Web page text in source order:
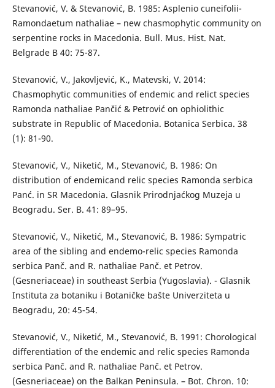
Stevanović, V. & Stevanović, B. 1985: Asplenio cuneifolii-
Ramondaetum nathaliae – new chasmophytic community on
serpentine rocks in Macedonia. Bull. Mus. Hist. Nat.
Belgrade B 40: 75-87.
Stevanović, V., Jakovljević, K., Matevski, V. 2014:
Chasmophytic communities of endemic and relict species
Ramonda nathaliae Pančić & Petrović on ophiolithic
substrate in Republic of Macedonia. Botanica Serbica. 38
(1): 81-90.
Stevanović, V., Niketić, M., Stevanović, B. 1986: On
distribution of endemicand relic species Ramonda serbica
Panć. in SR Macedonia. Glasnik Prirodnjaćkog Muzeja u
Beogradu. Ser. B. 41: 89–95.
Stevanović, V., Niketić, M., Stevanović, B. 1986: Sympatric
area of the sibling and endemo-relic species Ramonda
serbica Panč. and R. nathaliae Panč. et Petrov.
(Gesneriaceae) in southeast Serbia (Yugoslavia). - Glasnik
Instituta za botaniku i Botaničke bašte Univerziteta u
Beogradu, 20: 45-54.
Stevanović, V., Niketić, M., Stevanović, B. 1991: Chorological
differentiation of the endemic and relic species Ramonda
serbica Panč. and R. nathaliae Panč. et Petrov.
(Gesneriaceae) on the Balkan Peninsula. – Bot. Chron. 10: